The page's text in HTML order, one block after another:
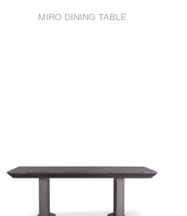
MIRO DINING TABLE